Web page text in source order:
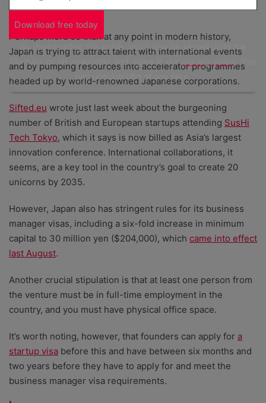
Japan wants founders and innovators
Perhaps more so than at any point in modern history,
Japan is trying to attract talent with international events
and by pumping resources into accelerator programmes
headed up by world-renowned Japanese corporations.
Sifted.eu wrote just last week about the burgeoning
number of British and European startups attending SusHi
Tech Tokyo, which it says is now billed as Asia’s largest
innovation conference. International collaborations, it
seems, are a key tool in the country’s goal to create 20
unicorns by 2035.
However, Japan also has stringent rules for its business
manager visas, including a six-fold increase in minimum
capital to 30 million yen ($204,000), which came into effect
last August.
Another crucial stipulation is that at least one person from
the venture must be in full-time employment in the
country, and you must have physical office space.
It’s worth noting, however, that founders can apply for a
startup visa before this and have between six months and
two years before they have to apply for and meet the
business manager visa requirements.
Download free today
By downloading this guide, you'll also be signed up to the
Startups.co.uk newsletter and agree to our
can unsubscribe at any time.